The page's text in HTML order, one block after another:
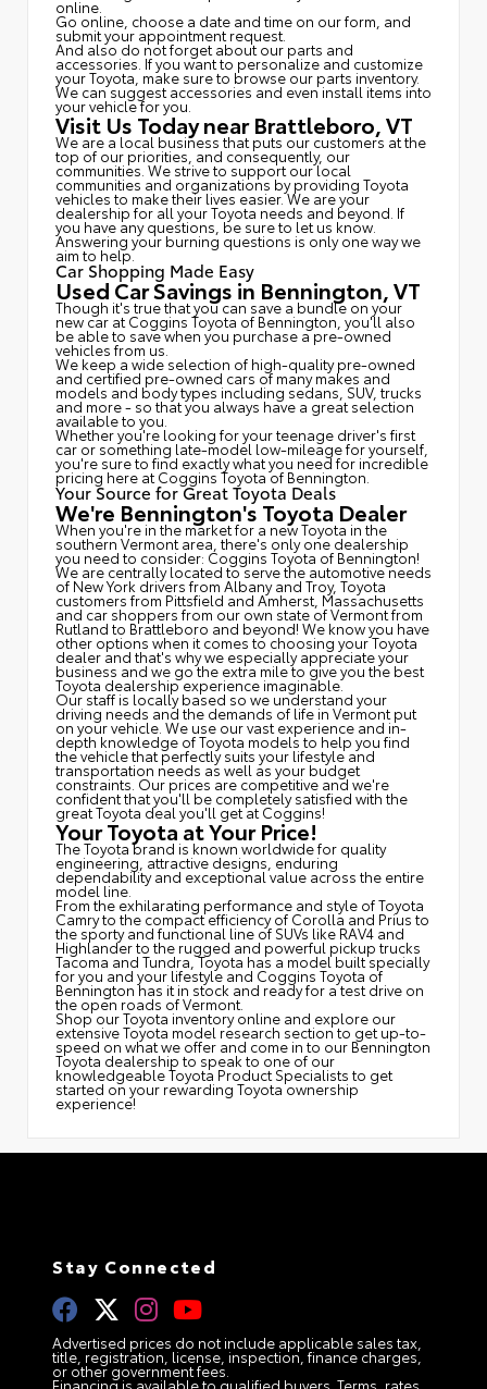
online.
Go online, choose a date and time on our form, and
submit your appointment request.
And also do not forget about our parts and
accessories. If you want to personalize and customize
your Toyota, make sure to browse our parts inventory.
We can suggest accessories and even install items into
your vehicle for you.
Visit Us Today near Brattleboro, VT
We are a local business that puts our customers at the
top of our priorities, and consequently, our
communities. We strive to support our local
communities and organizations by providing Toyota
vehicles to make their lives easier. We are your
dealership for all your Toyota needs and beyond. If
you have any questions, be sure to let us know.
Answering your burning questions is only one way we
aim to help.
Car Shopping Made Easy
Used Car Savings in Bennington, VT
Though it's true that you can save a bundle on your
new car at Coggins Toyota of Bennington, you'll also
be able to save when you purchase a pre-owned
vehicles from us.
We keep a wide selection of high-quality pre-owned
and certified pre-owned cars of many makes and
models and body types including sedans, SUV, trucks
and more - so that you always have a great selection
available to you.
Whether you're looking for your teenage driver's first
car or something late-model low-mileage for yourself,
you're sure to find exactly what you need for incredible
pricing here at Coggins Toyota of Bennington.
Your Source for Great Toyota Deals
We're Bennington's Toyota Dealer
When you're in the market for a new Toyota in the
southern Vermont area, there's only one dealership
you need to consider: Coggins Toyota of Bennington!
We are centrally located to serve the automotive needs
of New York drivers from Albany and Troy, Toyota
customers from Pittsfield and Amherst, Massachusetts
and car shoppers from our own state of Vermont from
Rutland to Brattleboro and beyond! We know you have
other options when it comes to choosing your Toyota
dealer and that's why we especially appreciate your
business and we go the extra mile to give you the best
Toyota dealership experience imaginable.
Our staff is locally based so we understand your
driving needs and the demands of life in Vermont put
on your vehicle. We use our vast experience and in-
depth knowledge of Toyota models to help you find
the vehicle that perfectly suits your lifestyle and
transportation needs as well as your budget
constraints. Our prices are competitive and we're
confident that you'll be completely satisfied with the
great Toyota deal you'll get at Coggins!
Your Toyota at Your Price!
The Toyota brand is known worldwide for quality
engineering, attractive designs, enduring
dependability and exceptional value across the entire
model line.
From the exhilarating performance and style of Toyota
Camry to the compact efficiency of Corolla and Prius to
the sporty and functional line of SUVs like RAV4 and
Highlander to the rugged and powerful pickup trucks
Tacoma and Tundra, Toyota has a model built specially
for you and your lifestyle and Coggins Toyota of
Bennington has it in stock and ready for a test drive on
the open roads of Vermont.
Shop our Toyota inventory online and explore our
extensive Toyota model research section to get up-to-
speed on what we offer and come in to our Bennington
Toyota dealership to speak to one of our
knowledgeable Toyota Product Specialists to get
started on your rewarding Toyota ownership
experience!
Stay Connected
Advertised prices do not include applicable sales tax,
title, registration, license, inspection, finance charges,
or other government fees.
Financing is available to qualified buyers. Terms, rates,